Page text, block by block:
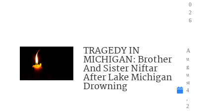
0
2
6
TRAGEDY IN
MICHIGAN: Brother
And Sister Niftar
After Lake Michigan
Drowning
A
u
g
u
st
4
2